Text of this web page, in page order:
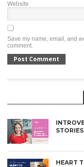
Website
Save my name, email, and
comment.
HEART